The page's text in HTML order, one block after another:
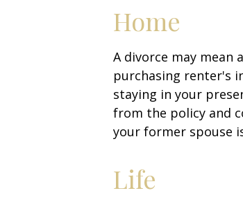
Home
A divorce may mean
purchasing renter's
staying in your
from the policy and
your former spouse
Life